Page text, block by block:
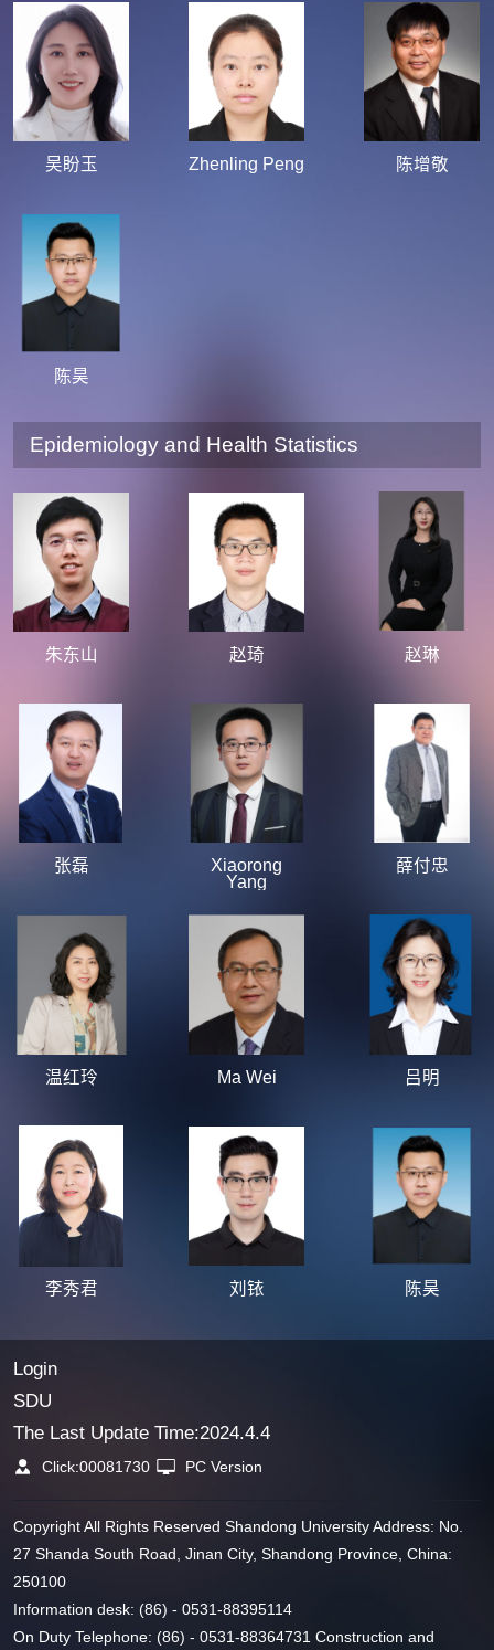
吴盼玉 Zhenling Peng 陈增敬
陈昊
Epidemiology and Health Statistics
朱东山 赵琦 赵琳
张磊
Xiaorong
Yang
薛付忠
温红玲 Ma Wei 吕明
李秀君 刘铱 陈昊
Login
SDU
The Last Update Time:2024.4.4
Click:00081730 PC Version
Copyright All Rights Reserved Shandong University Address: No.
27 Shanda South Road, Jinan City, Shandong Province, China:
250100
Information desk: (86) - 0531-88395114
On Duty Telephone: (86) - 0531-88364731 Construction and